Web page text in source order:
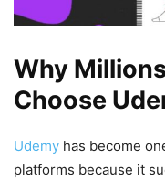
Why
Choose
Udemy has become
platforms because it